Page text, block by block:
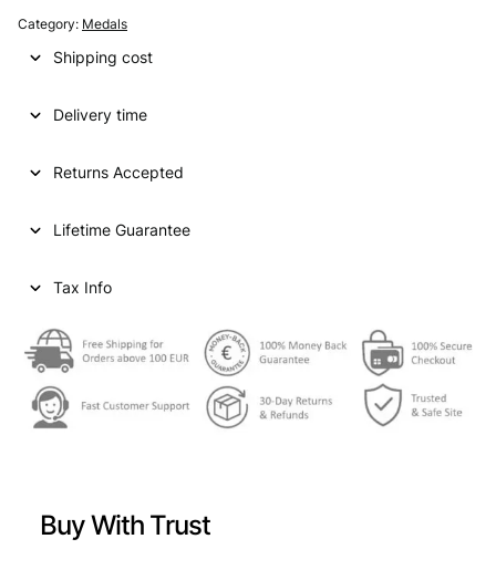
n
a
l
r
e
a
9
:
,
Category: Medals
Shipping cost
Delivery time
Returns Accepted
Lifetime Guarantee
Tax Info
Buy With Trust